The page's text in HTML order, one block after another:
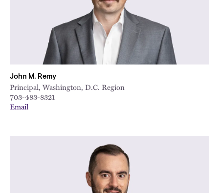
John M. Remy
Principal, Washington, D.C. Region
703-483-8321
Email